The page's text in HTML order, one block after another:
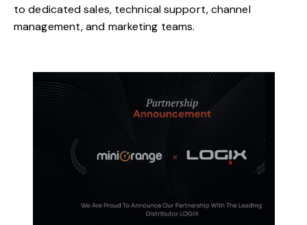
to dedicated sales, technical support, channel
management, and marketing teams.